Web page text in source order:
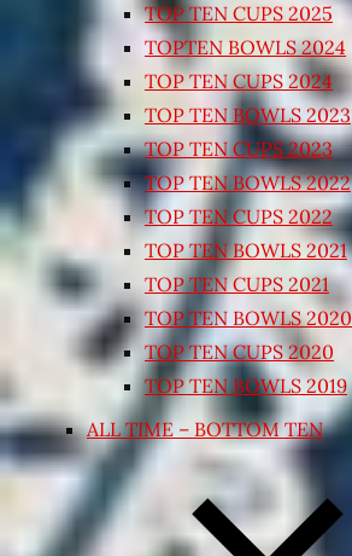
TOP TEN CUPS 2025
TOPTEN BOWLS 2024
TOP TEN CUPS 2024
TOP TEN BOWLS 2023
TOP TEN CUPS 2023
TOP TEN BOWLS 2022
TOP TEN CUPS 2022
TOP TEN BOWLS 2021
TOP TEN CUPS 2021
TOP TEN BOWLS 2020
TOP TEN CUPS 2020
TOP TEN BOWLS 2019
ALL TIME – BOTTOM TEN